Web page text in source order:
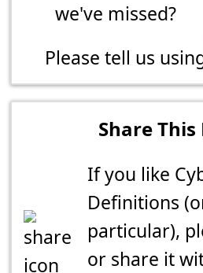
we've missed?
Please tell us
Share This
If you like
Definitions
particular),
or share it